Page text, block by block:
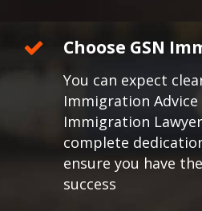
Choose GSN
You can expect
Immigration
Immigration
complete
ensure you have
success